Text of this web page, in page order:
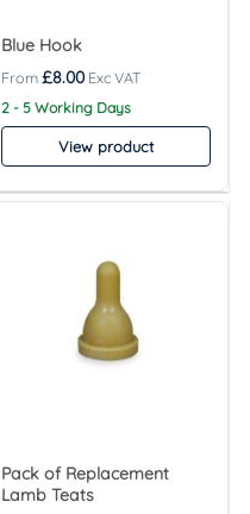
Blue Hook
£8.00
2 - 5 Working Days
View product
Pack of Replacement
Lamb Teats